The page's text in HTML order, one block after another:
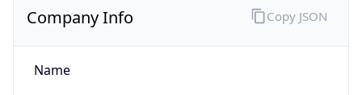
Name
A100 ROW GmbH